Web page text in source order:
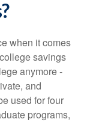
when it comes
savings
anymore -
and
used for four
programs,